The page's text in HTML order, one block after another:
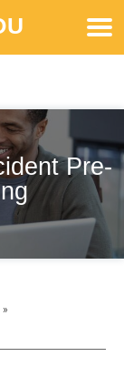
Pre-
»